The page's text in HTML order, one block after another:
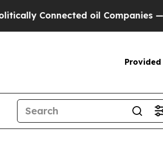
oil Companies — not
Provided